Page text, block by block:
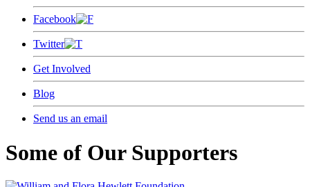
Facebook
Twitter
Get Involved
Blog
Send us an email
Some of Our Supporters